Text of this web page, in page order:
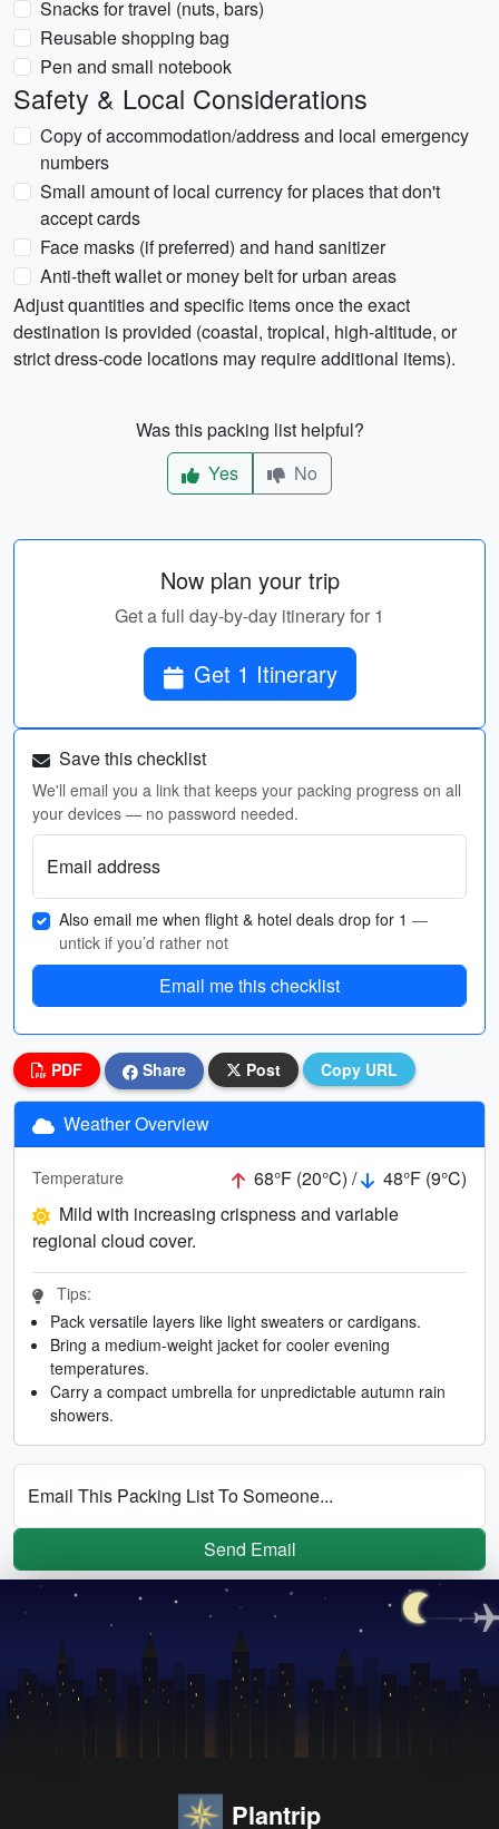
Snacks for travel (nuts, bars)
Reusable shopping bag
Pen and small notebook
Safety & Local Considerations
Copy of accommodation/address and local emergency
numbers
Small amount of local currency for places that don't
accept cards
Face masks (if preferred) and hand sanitizer
Anti-theft wallet or money belt for urban areas
Adjust quantities and specific items once the exact
destination is provided (coastal, tropical, high-altitude, or
strict dress-code locations may require additional items).
Was this packing list helpful?
Yes
No
Now plan your trip
Get a full day-by-day itinerary for 1
Get 1 Itinerary
Save this checklist
We'll email you a link that keeps your packing progress on all
your devices — no password needed.
Email address
Also email me when flight & hotel deals drop for 1 —
untick if you’d rather not
Email me this checklist
PDF Share Post Copy URL
Weather Overview
Temperature 68°F (20°C) /
48°F (9°C)
Mild with increasing crispness and variable
regional cloud cover.
Tips:
Pack versatile layers like light sweaters or cardigans.
Bring a medium-weight jacket for cooler evening
temperatures.
Carry a compact umbrella for unpredictable autumn rain
showers.
Email This Packing List To Someone...
Send Email
Plantrip